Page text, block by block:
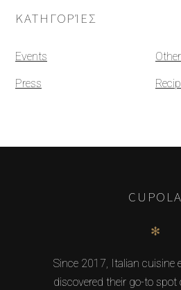
ΚΑΤΗΓΟΡΊΕΣ
Events Other
Press
CUPOLA
✻
Since 2017, Italian cuisine
discovered their go-to